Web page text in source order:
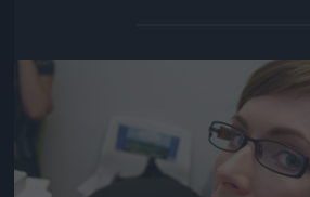
Jön még kép!